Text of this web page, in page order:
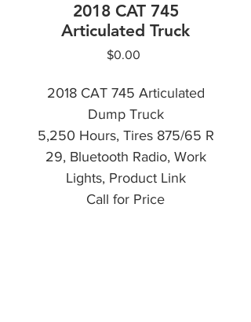
2018 CAT 745
Articulated Truck
$0.00
2018 CAT 745 Articulated
Dump Truck
5,250 Hours, Tires 875/65 R
29, Bluetooth Radio, Work
Lights, Product Link
Call for Price